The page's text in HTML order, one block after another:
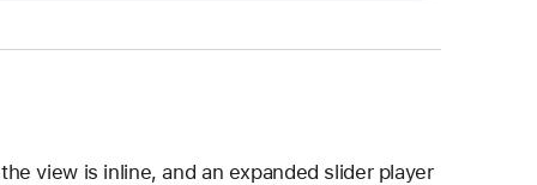
view is inline, and an expanded slider player